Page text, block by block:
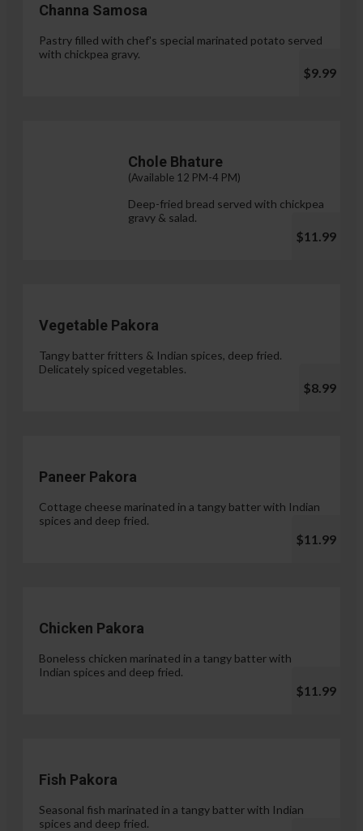
Channa Samosa
Pastry filled with chef's special marinated potato served
with chickpea gravy.
$9.99
Chole Bhature
(Available 12 PM-4 PM)
Deep-fried bread served with chickpea
gravy & salad.
$11.99
Vegetable Pakora
Tangy batter fritters & Indian spices, deep fried.
Delicately spiced vegetables.
$8.99
Paneer Pakora
Cottage cheese marinated in a tangy batter with Indian
spices and deep fried.
$11.99
Chicken Pakora
Boneless chicken marinated in a tangy batter with
Indian spices and deep fried.
$11.99
Fish Pakora
Seasonal fish marinated in a tangy batter with Indian
spices and deep fried.